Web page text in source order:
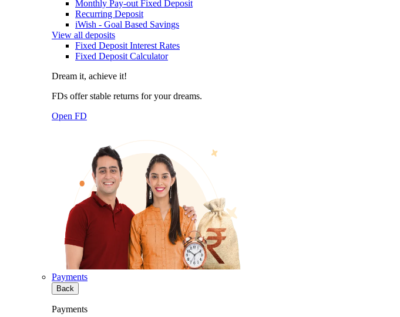
Monthly Pay-out Fixed Deposit
Recurring Deposit
iWish - Goal Based Savings
View all deposits
Fixed Deposit Interest Rates
Fixed Deposit Calculator
Dream it, achieve it!
FDs offer stable returns for your dreams.
Open FD
Payments
Back
Payments